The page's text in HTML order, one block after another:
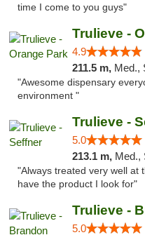
time I come to you guys"
Trulieve -
4.9
211.5 m, Med.,
"Awesome dispensary
environment "
Trulieve -
5.0
213.1 m, Med.,
"Always treated very well at
have the product I look for"
Trulieve -
5.0